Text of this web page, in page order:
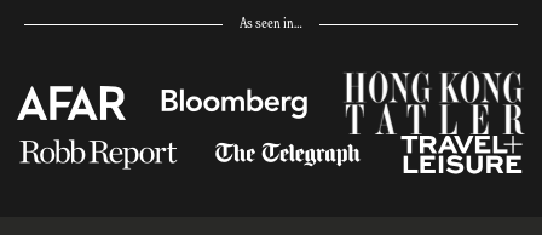
As seen in…